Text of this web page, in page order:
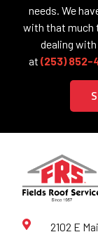
needs. We
with that much
dealing
at (253) 852-
2102 E